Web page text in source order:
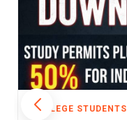
COLLEGE STUDENTS